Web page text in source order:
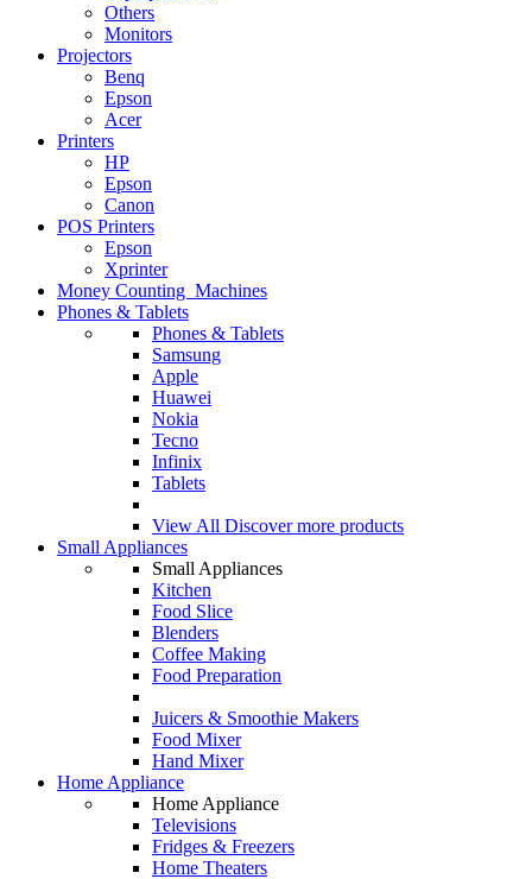
Others
Monitors
Projectors
Benq
Epson
Acer
Printers
HP
Epson
Canon
POS Printers
Epson
Xprinter
Money Counting Machines
Phones & Tablets
Phones & Tablets
Samsung
Apple
Huawei
Nokia
Tecno
Infinix
Tablets
View All Discover more products
Small Appliances
Small Appliances
Kitchen
Food Slice
Blenders
Coffee Making
Food Preparation
Juicers & Smoothie Makers
Food Mixer
Hand Mixer
Home Appliance
Home Appliance
Televisions
Fridges & Freezers
Home Theaters